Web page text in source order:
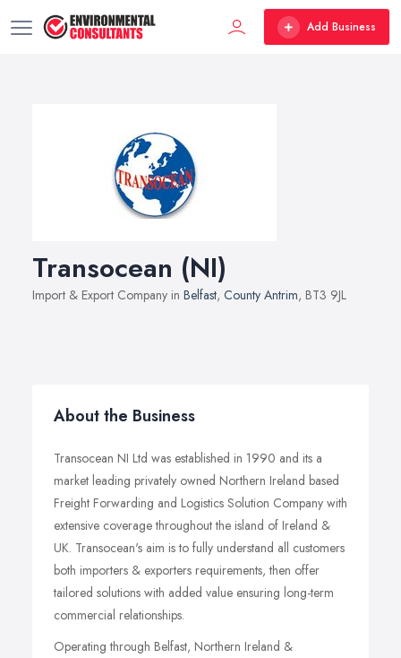
Add Business
Transocean (NI)
Import & Export Company in Belfast, County Antrim, BT3 9JL
About the Business
Transocean NI Ltd was established in 1990 and its a
market leading privately owned Northern Ireland based
Freight Forwarding and Logistics Solution Company with
extensive coverage throughout the island of Ireland &
UK. Transocean's aim is to fully understand all customers
both importers & exporters requirements, then offer
tailored solutions with added value ensuring long-term
commercial relationships.
Operating through Belfast, Northern Ireland &